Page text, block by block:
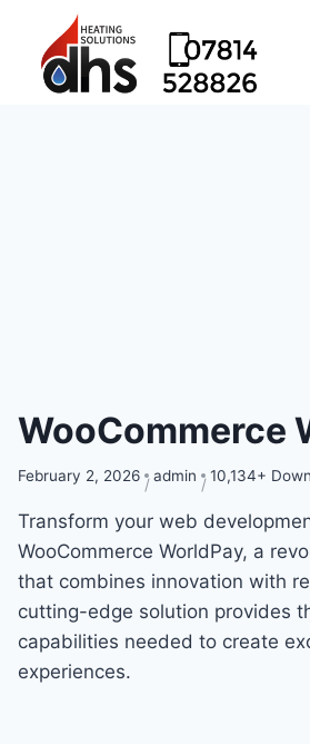
WooCommerce
February 2, 2026 admin 10,134+
Transform your web
WooCommerce WorldPay, a
that combines innovation with
cutting-edge solution provides
capabilities needed to create
experiences.